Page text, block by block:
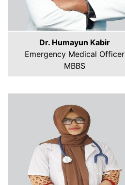
Dr. Humayun Kabir
Emergency Medical Officer
MBBS